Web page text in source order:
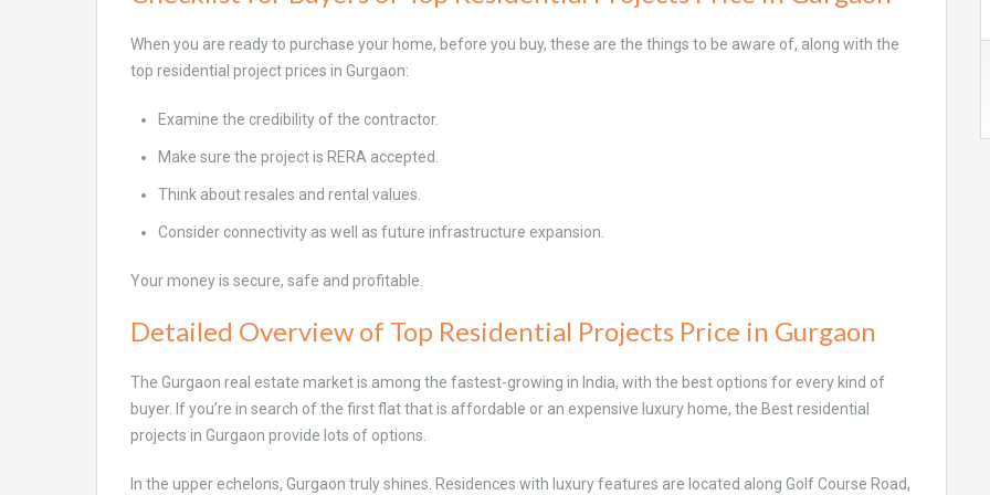
When you are ready to purchase your home, before you buy, these are the things to be aware of, along with the
top residential project prices in Gurgaon:
Examine the credibility of the contractor.
Make sure the project is RERA accepted.
Think about resales and rental values.
Consider connectivity as well as future infrastructure expansion.
Your money is secure, safe and profitable.
Detailed Overview of Top Residential Projects Price in Gurgaon
The Gurgaon real estate market is among the fastest-growing in India, with the best options for every kind of
buyer. If you’re in search of the first flat that is affordable or an expensive luxury home, the Best residential
projects in Gurgaon provide lots of options.
In the upper echelons, Gurgaon truly shines. Residences with luxury features are located along Golf Course Road,